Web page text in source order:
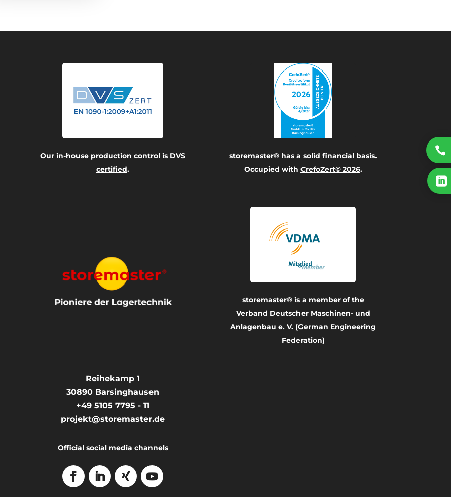
Our in-house production control is DVS
certified.
storemaster® has a solid financial basis.
Occupied with CrefoZert© 2026.
storemaster® is a member of the
Verband Deutscher Maschinen- und
Anlagenbau e. V. (German Engineering
Federation)
Reihekamp 1
30890 Barsinghausen
+49 5105 7795 - 11
projekt@storemaster.de
Official social media channels

